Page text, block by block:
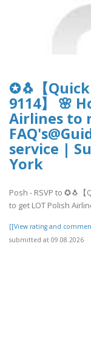
✪🐧【Quick
9114】 🌸
Airlines to
service |
York
Posh - RSVP to ✪🐧【
to get LOT Polish
[[View rating and
submitted at 09.08.2026